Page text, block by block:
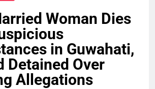
Woman Dies
in Guwahati,
Detained Over
Allegations